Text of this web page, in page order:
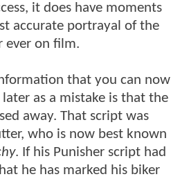
it does have moments
accurate portrayal of the
ever on film.
that you can now
as a mistake is that the
away. That script was
who is now best known
. If his Punisher script had
he has marked his biker